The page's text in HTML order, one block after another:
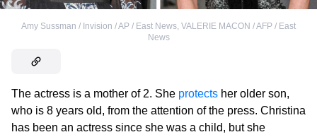
Amy Sussman / Invision / AP / East News VALERIE MACON / AFP / East
News
The actress is a mother of 2. She protects her older son,
who is 8 years old, from the attention of the press. Christina
has been an actress since she was a child, but she